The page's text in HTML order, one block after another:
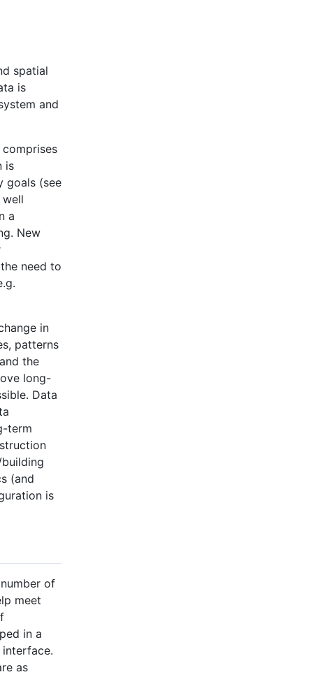
spatial
is
and
is
goals (see
a
New
need to
in
patterns
the
long-
Data
term
(and
is
of
meet
in a
as